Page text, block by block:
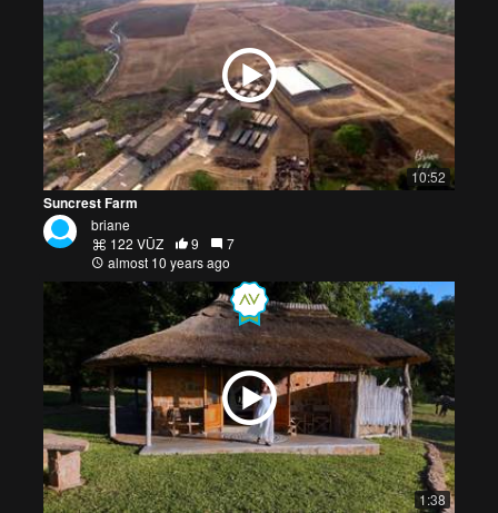
10:52
Suncrest Farm
briane
122 VŪZ
9
7
almost 10 years ago
1:38